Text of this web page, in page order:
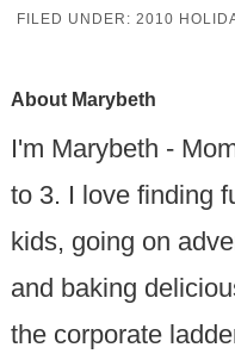
FILED UNDER: 2010
About Marybeth
I'm Marybeth -
to 3. I love finding
kids, going on
and baking
the corporate